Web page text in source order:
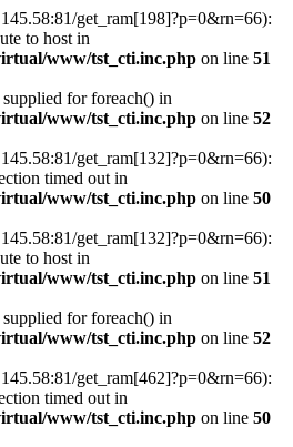
get_ram[198]?p=0&rn=66):
to host in
www/tst_cti.inc.php on line 51
for foreach() in
www/tst_cti.inc.php on line 52
get_ram[132]?p=0&rn=66):
timed out in
www/tst_cti.inc.php on line 50
get_ram[132]?p=0&rn=66):
to host in
www/tst_cti.inc.php on line 51
for foreach() in
www/tst_cti.inc.php on line 52
get_ram[462]?p=0&rn=66):
timed out in
www/tst_cti.inc.php on line 50